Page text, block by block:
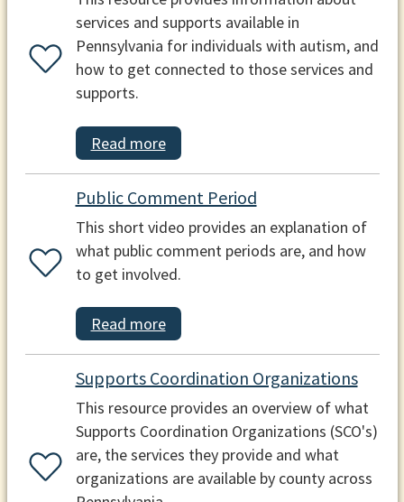
services and supports available in
Pennsylvania for individuals with autism, and
how to get connected to those services and
supports.
Read more
Public Comment Period
This short video provides an explanation of
what public comment periods are, and how
to get involved.
Read more
Supports Coordination Organizations
This resource provides an overview of what
Supports Coordination Organizations (SCO's)
are, the services they provide and what
organizations are available by county across